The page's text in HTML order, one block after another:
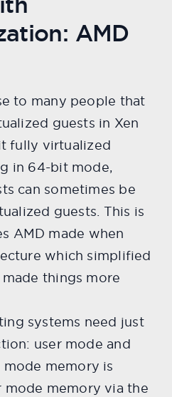
AMD
to many people that
guests in Xen
fully virtualized
in 64-bit mode,
can sometimes be
guests. This is
AMD made when
which simplified
things more
systems need just
user mode and
memory is
memory via the